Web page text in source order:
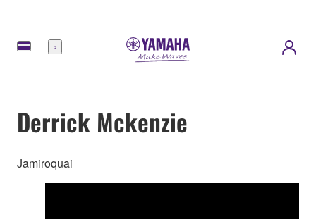
Menu
Derrick Mckenzie
Jamiroquai